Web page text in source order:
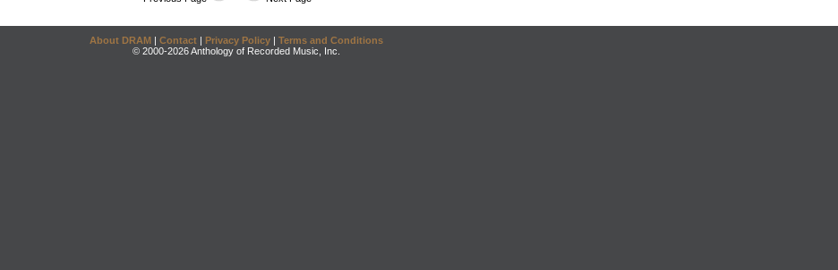
About DRAM | Contact | Privacy Policy | Terms and Conditions
© 2000-2026 Anthology of Recorded Music, Inc.